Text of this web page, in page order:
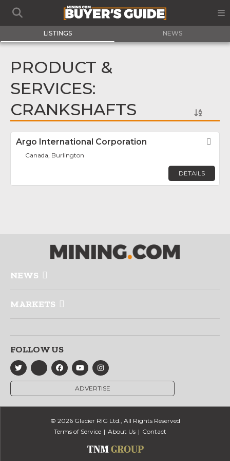
LISTINGS NEWS
PRODUCT &
SERVICES:
CRANKSHAFTS
Argo International Corporation
Canada, Burlington
DETAILS
NEWS
MARKETS
FOLLOW US
ADVERTISE
© 2026 Glacier RIG Ltd., All Rights Reserved
Terms of Service
About Us Contact